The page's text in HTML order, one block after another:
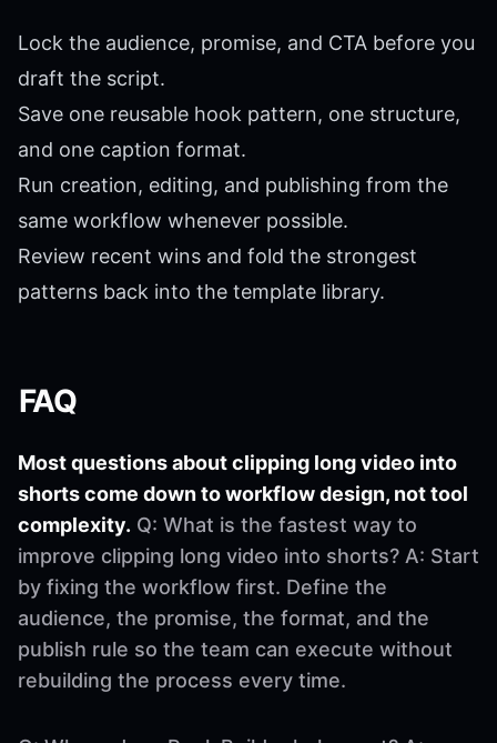
Lock the audience, promise, and CTA before you
draft the script.
Save one reusable hook pattern, one structure,
and one caption format.
Run creation, editing, and publishing from the
same workflow whenever possible.
Review recent wins and fold the strongest
patterns back into the template library.
FAQ
Most questions about clipping long video into
shorts come down to workflow design, not tool
complexity. Q: What is the fastest way to
improve clipping long video into shorts? A: Start
by fixing the workflow first. Define the
audience, the promise, the format, and the
publish rule so the team can execute without
rebuilding the process every time.